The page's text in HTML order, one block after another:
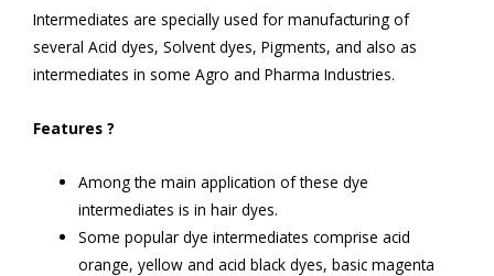
Intermediates are specially used for manufacturing of
several Acid dyes, Solvent dyes, Pigments, and also as
intermediates in some Agro and Pharma Industries.
Features ?
Among the main application of these dye
intermediates is in hair dyes.
Some popular dye intermediates comprise acid
orange, yellow and acid black dyes, basic magenta